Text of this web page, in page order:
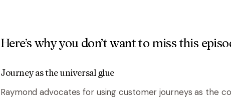
Here’s why you don’t want to miss this
Journey as the universal glue
Raymond advocates for using customer journeys as the